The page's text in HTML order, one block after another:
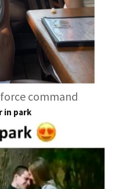
command
in park